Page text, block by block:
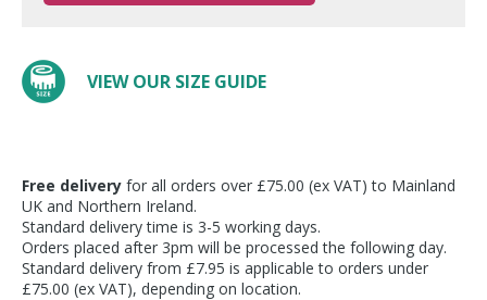
VIEW OUR SIZE GUIDE
Free delivery for all orders over £75.00 (ex VAT) to Mainland
UK and Northern Ireland.
Standard delivery time is 3-5 working days.
Orders placed after 3pm will be processed the following day.
Standard delivery from £7.95 is applicable to orders under
£75.00 (ex VAT), depending on location.